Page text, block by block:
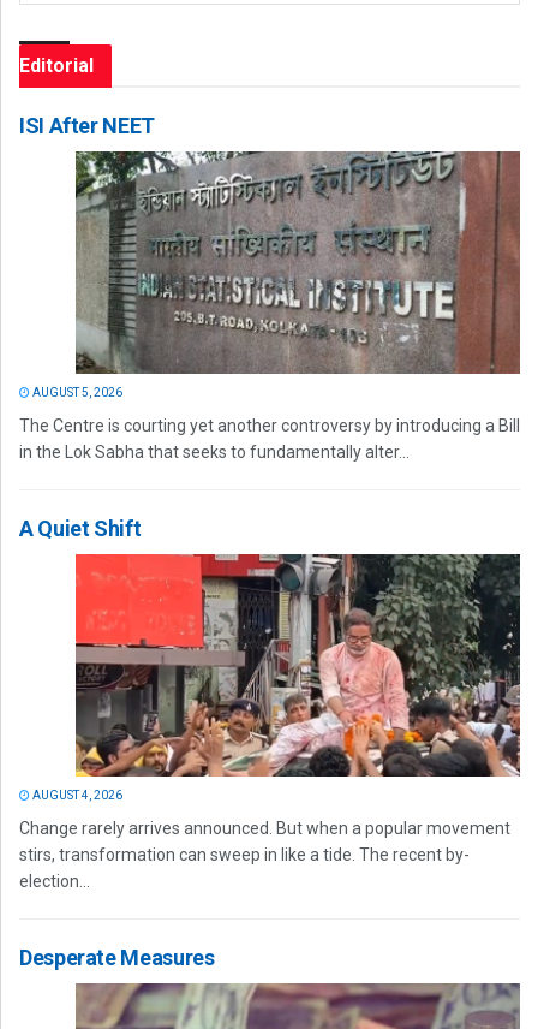
Editorial
ISI After NEET
AUGUST 5, 2026
The Centre is courting yet another controversy by introducing a Bill
in the Lok Sabha that seeks to fundamentally alter...
A Quiet Shift
AUGUST 4, 2026
Change rarely arrives announced. But when a popular movement
stirs, transformation can sweep in like a tide. The recent by-
election...
Desperate Measures